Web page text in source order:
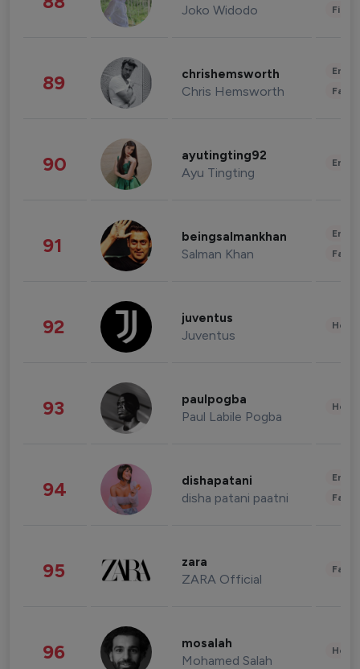
Joko Widodo
89 chrishemsworth
Chris Hemsworth
90 ayutingting92
Ayu Tingting
91 beingsalmankhan
Salman Khan
92 juventus
Juventus
93 paulpogba
Paul Labile Pogba
94 dishapatani
disha patani paatni
95 zara
ZARA Official
96 mosalah
Mohamed Salah